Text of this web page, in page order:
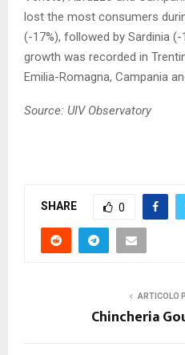
lost the most consumers
(-17%), followed by Sardinia
growth was recorded in
Emilia-Romagna, Campania
Source: UIV Observatory
SHARE 0
ARTICOLO
Chincheria